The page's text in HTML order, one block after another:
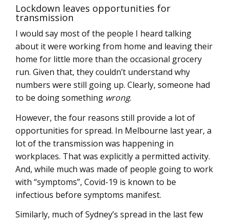
Lockdown leaves opportunities for
transmission
I would say most of the people I heard talking
about it were working from home and leaving their
home for little more than the occasional grocery
run. Given that, they couldn’t understand why
numbers were still going up. Clearly, someone had
to be doing something wrong.
However, the four reasons still provide a lot of
opportunities for spread. In Melbourne last year, a
lot of the transmission was happening in
workplaces. That was explicitly a permitted activity.
And, while much was made of people going to work
with “symptoms”, Covid-19 is known to be
infectious before symptoms manifest.
Similarly, much of Sydney’s spread in the last few